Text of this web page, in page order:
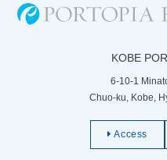
KOBE
6-10-1
Chuo-ku, Kobe,
Access